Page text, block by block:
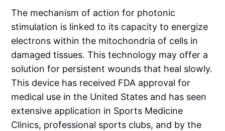
The mechanism of action for photonic
stimulation is linked to its capacity to energize
electrons within the mitochondria of cells in
damaged tissues. This technology may offer a
solution for persistent wounds that heal slowly.
This device has received FDA approval for
medical use in the United States and has seen
extensive application in Sports Medicine
Clinics, professional sports clubs, and by the